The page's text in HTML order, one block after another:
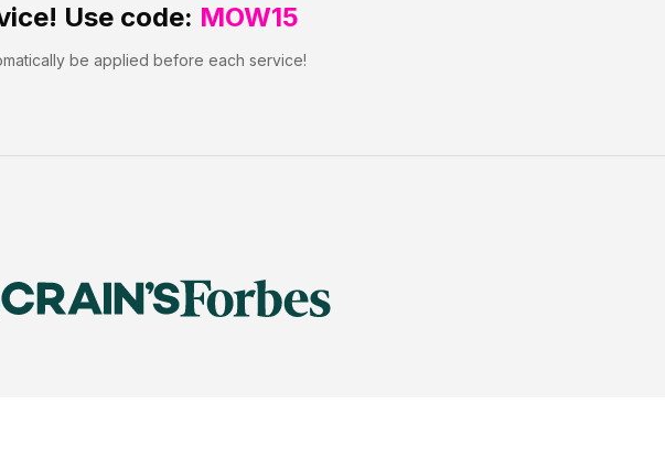
Use code: MOW15
be applied before each service!